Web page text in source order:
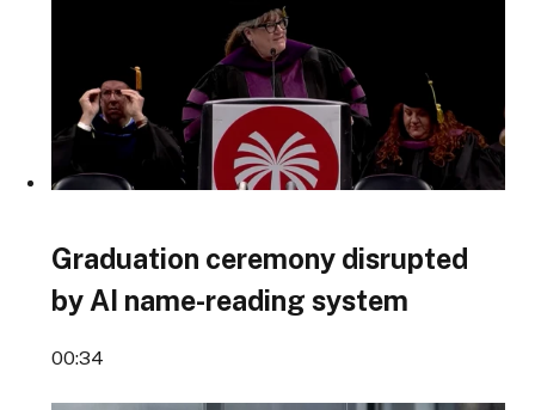
Graduation ceremony disrupted
by AI name-reading system
00:34